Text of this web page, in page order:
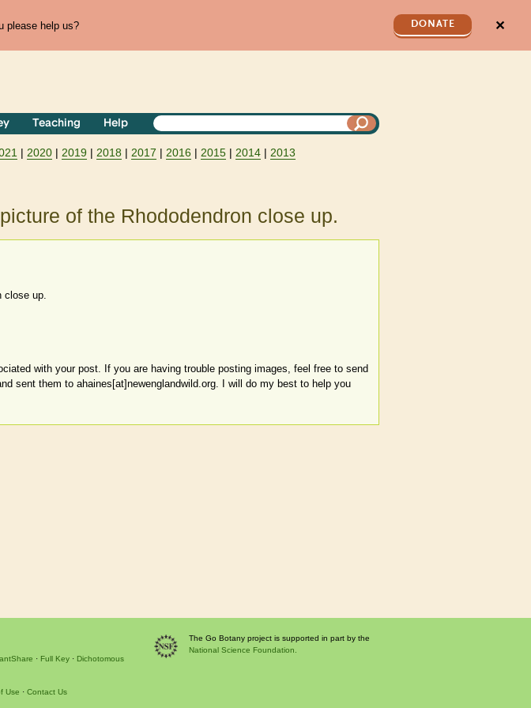
please help us? DONATE ✕
Teaching Help
| 2020 | 2019 | 2018 | 2017 | 2016 | 2015 | 2014 | 2013
of the Rhododendron close up.
close up.
with your post. If you are having trouble posting images, feel free to send
sent them to ahaines[at]newenglandwild.org. I will do my best to help you
Full Key
Dichotomous
Use Contact Us
The Go Botany project is supported in part by the
National Science Foundation.